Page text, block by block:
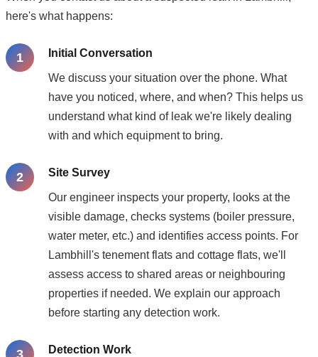
here's what happens:
Initial Conversation
We discuss your situation over the phone. What
have you noticed, where, and when? This helps us
understand what kind of leak we're likely dealing
with and which equipment to bring.
Site Survey
Our engineer inspects your property, looks at the
visible damage, checks systems (boiler pressure,
water meter, etc.) and identifies access points. For
Lambhill's tenement flats and cottage flats, we'll
assess access to shared areas or neighbouring
properties if needed. We explain our approach
before starting any detection work.
Detection Work